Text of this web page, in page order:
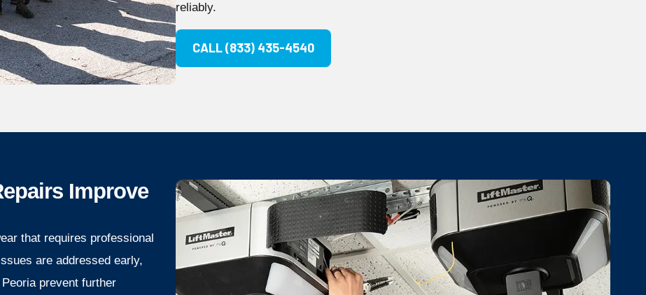
reliably.
CALL (833) 435-4540
Improve
that requires professional
are addressed early,
prevent further